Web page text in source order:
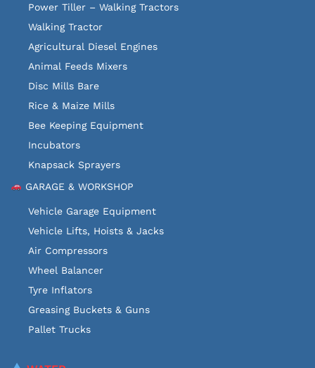
Power Tiller – Walking Tractors
Walking Tractor
Agricultural Diesel Engines
Animal Feeds Mixers
Disc Mills Bare
Rice & Maize Mills
Bee Keeping Equipment
Incubators
Knapsack Sprayers
GARAGE & WORKSHOP
Vehicle Garage Equipment
Vehicle Lifts, Hoists & Jacks
Air Compressors
Wheel Balancer
Tyre Inflators
Greasing Buckets & Guns
Pallet Trucks